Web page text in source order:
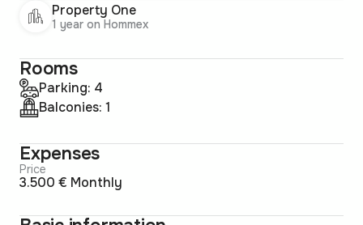
Property One
1 year on Hommex
Rooms
Parking: 4
Balconies: 1
Expenses
Price
3.500 € Monthly